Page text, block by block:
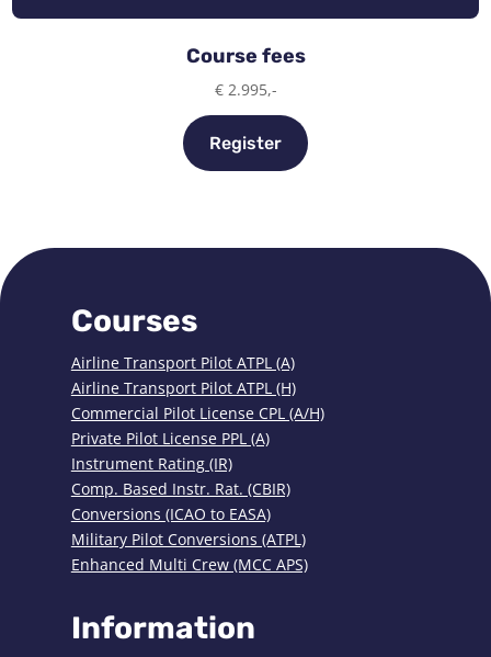
Course fees
€ 2.995,-
Register
Courses
Airline Transport Pilot ATPL (A)
Airline Transport Pilot ATPL (H)
Commercial Pilot License CPL (A/H)
Private Pilot License PPL (A)
Instrument Rating (IR)
Comp. Based Instr. Rat. (CBIR)
Conversions (ICAO to EASA)
Military Pilot Conversions (ATPL)
Enhanced Multi Crew (MCC APS)
Information